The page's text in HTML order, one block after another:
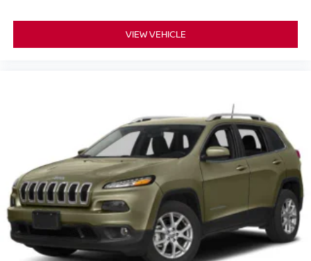
VIEW VEHICLE